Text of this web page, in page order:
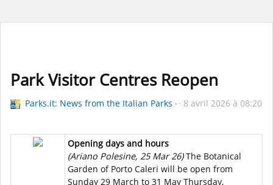
Park Visitor Centres Reopen
Parks.it: News from the Italian Parks 8 avril 2026 à 08:20
Opening days and hours
(Ariano Polesine, 25 Mar 26)The Botanical
Garden of Porto Caleri will be open from
Sunday 29 March to 31 May Thursday,